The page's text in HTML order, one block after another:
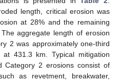
length, critical erosion was
at 28% and the remaining
aggregate length of erosion
2 was approximately one-third
431.3 km. Typical mitigation
Category 2 erosions consist of
as revetment, breakwater,